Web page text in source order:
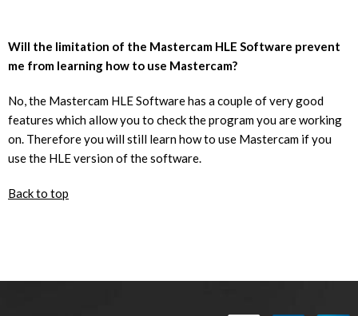
Will the limitation of the Mastercam HLE Software prevent
me from learning how to use Mastercam?
No, the Mastercam HLE Software has a couple of very good
features which allow you to check the program you are working
on. Therefore you will still learn how to use Mastercam if you
use the HLE version of the software.
Back to top